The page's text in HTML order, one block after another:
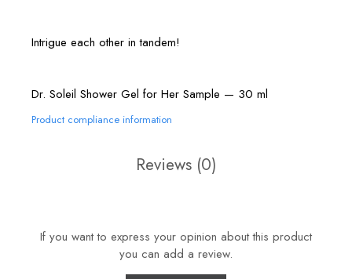
Intrigue each other in tandem!
Dr. Soleil Shower Gel for Her Sample — 30 ml
Product compliance information
Reviews (0)
If you want to express your opinion about this product
you can add a review.